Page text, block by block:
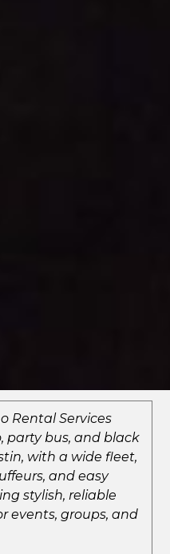
Rental Services
party bus, and black
with a wide fleet,
and easy
stylish, reliable
events, groups, and